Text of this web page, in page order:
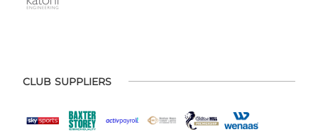
CLUB SUPPLIERS